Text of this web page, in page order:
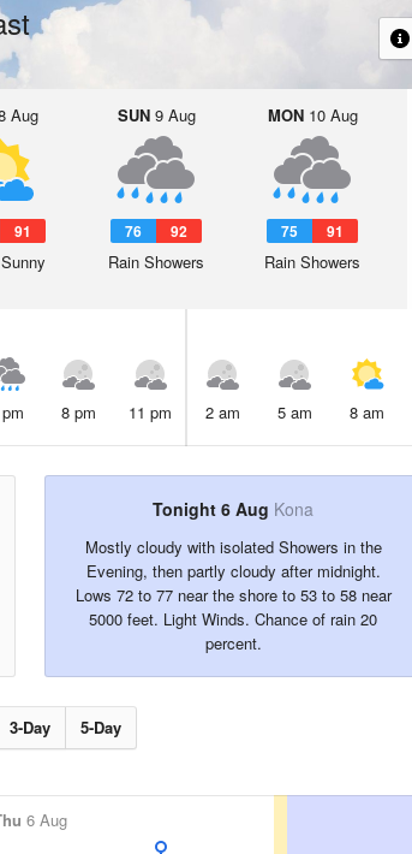
Aug
91
SUN9 Aug
76 92
Rain Showers
MON10 Aug
75 91
Rain Showers
8 pm 11 pm 2 am 5 am 8 am
Tonight 6 Aug Kona
Mostly cloudy with isolated Showers in the
Evening, then partly cloudy after midnight.
Lows 72 to 77 near the shore to 53 to 58 near
5000 feet. Light Winds. Chance of rain 20
percent.
3-Day 5-Day
6 Aug